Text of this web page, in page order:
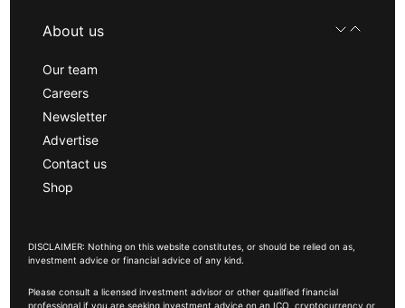
About us
Our team
Careers
Newsletter
Advertise
Contact us
Shop
DISCLAIMER: Nothing on this website constitutes, or should be relied on as,
investment advice or financial advice of any kind.
Please consult a licensed investment advisor or other qualified financial
professional if you are seeking investment advice on an ICO, cryptocurrency or